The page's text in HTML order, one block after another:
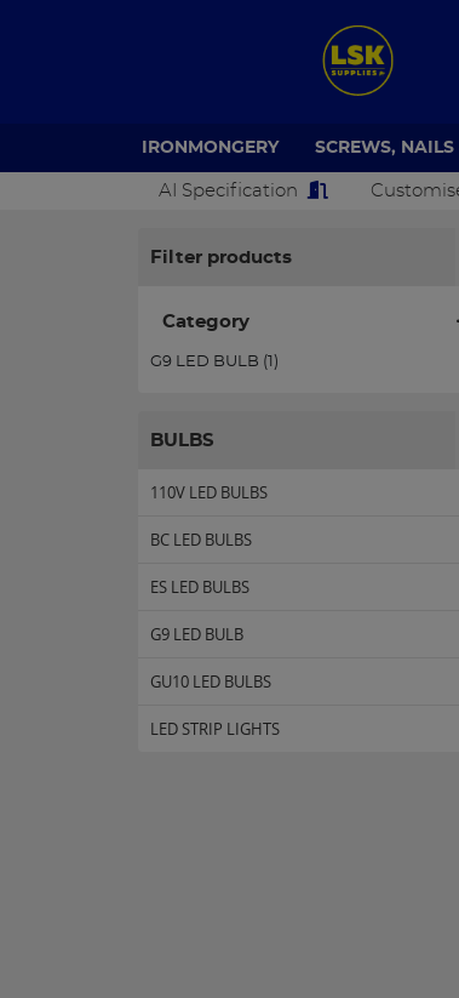
IRONMONGERY SCREWS,
AI Specification
Filter products
Category
G9 LED BULB (1)
BULBS
110V LED BULBS
BC LED BULBS
ES LED BULBS
G9 LED BULB
GU10 LED BULBS
LED STRIP LIGHTS